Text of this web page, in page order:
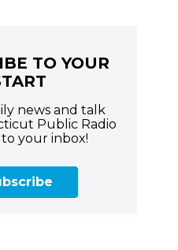
TO YOUR
news and talk
Public Radio
your inbox!